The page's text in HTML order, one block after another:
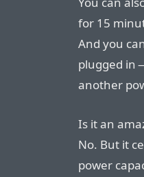
for 15
And you
plugged in
another
Is it an
No. But it
power